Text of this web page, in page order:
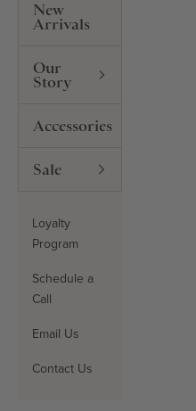
New
Arrivals
Our
Story
Accessories
Sale
Loyalty
Program
Schedule a
Call
Email Us
Contact Us
Search